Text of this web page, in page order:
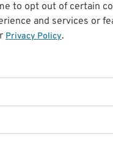
to opt out of certain
and services or
Privacy Policy.